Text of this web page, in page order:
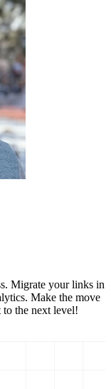
Migrate your links in
Make the move
the next level!